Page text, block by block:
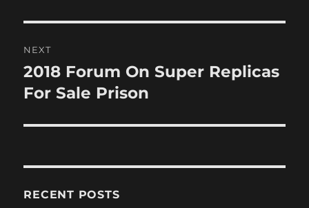
NEXT
Next
post:
2018 Forum On Super Replicas
For Sale Prison
RECENT POSTS